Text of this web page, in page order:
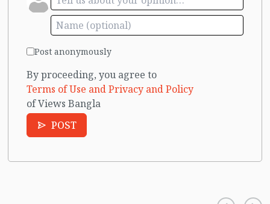
Post anonymously
By proceeding, you agree to
Terms of Use and Privacy and Policy
of Views Bangla
POST